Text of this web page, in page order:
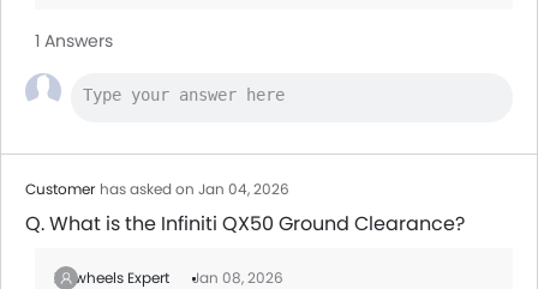
1 Answers
Customer has asked on Jan 04, 2026
Q. What is the Infiniti QX50 Ground Clearance?
Zigwheels Expert
Jan 08, 2026